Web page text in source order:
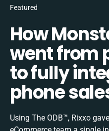
Featured
How
went from
to fully
phone
Using The ODB™, Rixxo